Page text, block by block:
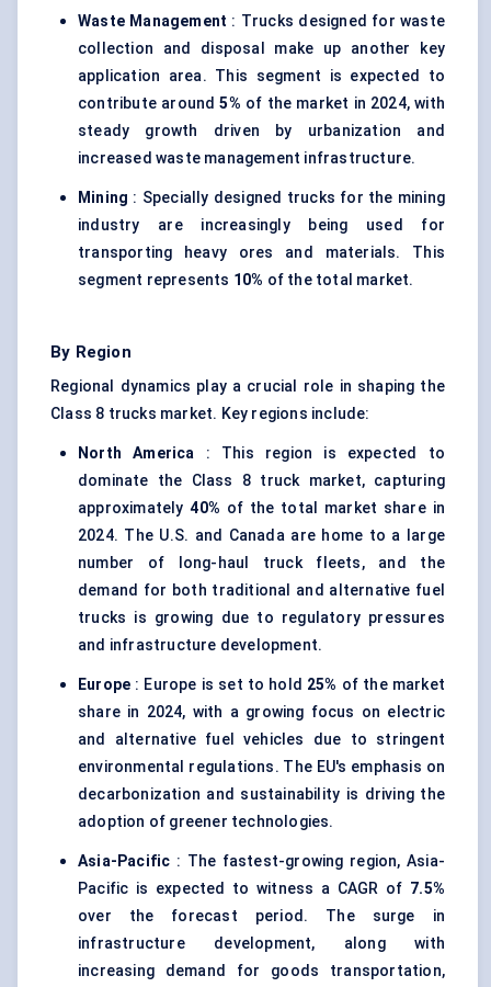
Waste Management : Trucks designed for waste
collection and disposal make up another key
application area. This segment is expected to
contribute around5% of the market in 2024, with
steady growth driven by urbanization and
increased waste management infrastructure.
Mining : Specially designed trucks for the mining
industry are increasingly being used for
transporting heavy ores and materials. This
segment represents 10% of the total market.
By Region
Regional dynamics play a crucial role in shaping the
Class 8 trucks market. Key regions include:
North America : This region is expected to
dominate the Class 8 truck market, capturing
approximately40% of the total market share in
2024. The U.S. and Canada are home to a large
number of long-haul truck fleets, and the
demand for both traditional and alternative fuel
trucks is growing due to regulatory pressures
and infrastructure development.
Europe : Europe is set to hold 25% of the market
share in 2024, with a growing focus on electric
and alternative fuel vehicles due to stringent
environmental regulations. The EU's emphasis on
decarbonization and sustainability is driving the
adoption of greener technologies.
Asia-Pacific : The fastest-growing region, Asia-
Pacific is expected to witness a CAGR of 7.5%
over the forecast period. The surge in
infrastructure development, along with
increasing demand for goods transportation,